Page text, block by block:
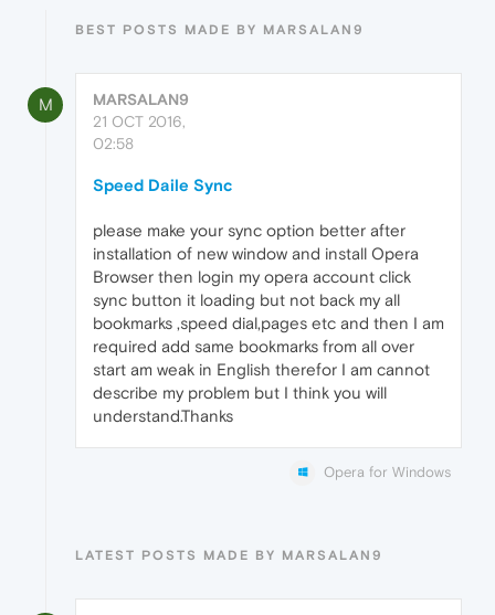
BEST POSTS MADE BY MARSALAN9
M
MARSALAN9
21 OCT 2016,
02:58
Speed Daile Sync
please make your sync option better after
installation of new window and install Opera
Browser then login my opera account click
sync button it loading but not back my all
bookmarks ,speed dial,pages etc and then I am
required add same bookmarks from all over
start am weak in English therefor I am cannot
describe my problem but I think you will
understand.Thanks
Opera for Windows
LATEST POSTS MADE BY MARSALAN9